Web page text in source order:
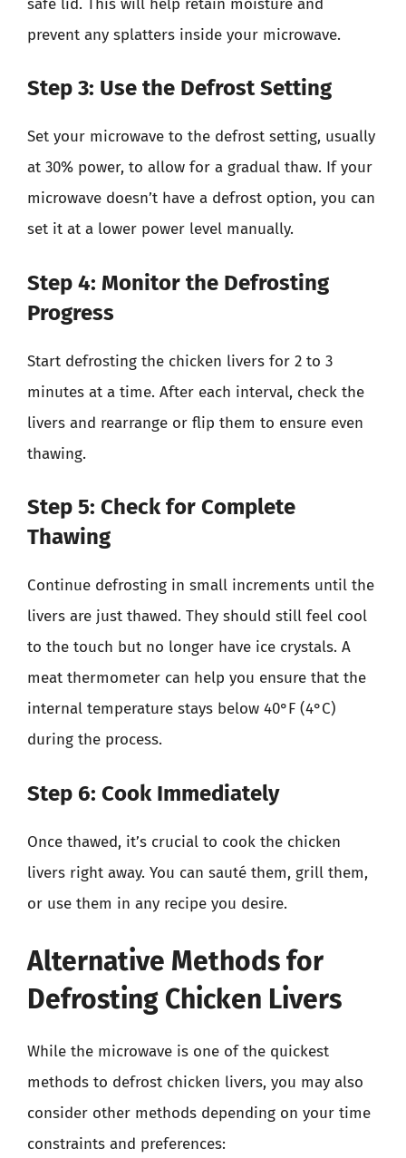
prevent any splatters inside your microwave.
Step 3: Use the Defrost Setting
Set your microwave to the defrost setting, usually
at 30% power, to allow for a gradual thaw. If your
microwave doesn’t have a defrost option, you can
set it at a lower power level manually.
Step 4: Monitor the Defrosting
Progress
Start defrosting the chicken livers for 2 to 3
minutes at a time. After each interval, check the
livers and rearrange or flip them to ensure even
thawing.
Step 5: Check for Complete
Thawing
Continue defrosting in small increments until the
livers are just thawed. They should still feel cool
to the touch but no longer have ice crystals. A
meat thermometer can help you ensure that the
internal temperature stays below 40°F (4°C)
during the process.
Step 6: Cook Immediately
Once thawed, it’s crucial to cook the chicken
livers right away. You can sauté them, grill them,
or use them in any recipe you desire.
Alternative Methods for
Defrosting Chicken Livers
While the microwave is one of the quickest
methods to defrost chicken livers, you may also
consider other methods depending on your time
constraints and preferences: